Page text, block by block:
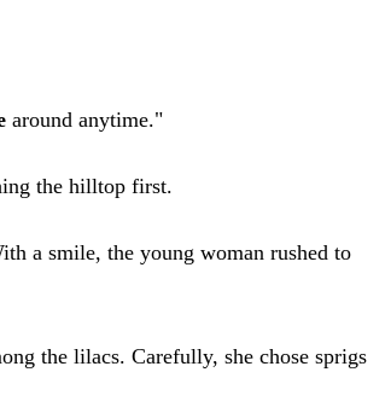
around anytime."
the hilltop first.
a smile, the young woman rushed to
the lilacs. Carefully, she chose sprigs